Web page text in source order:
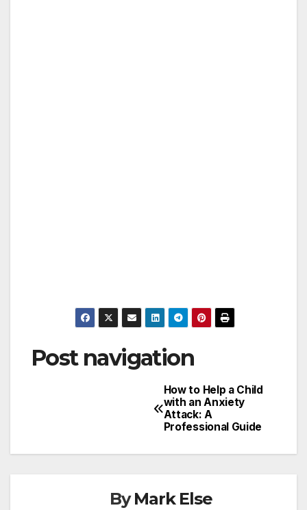
Post navigation
How to Help a Child
with an Anxiety
Attack: A
Professional Guide
ByMark Else